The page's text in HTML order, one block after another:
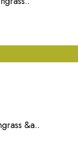
&a..